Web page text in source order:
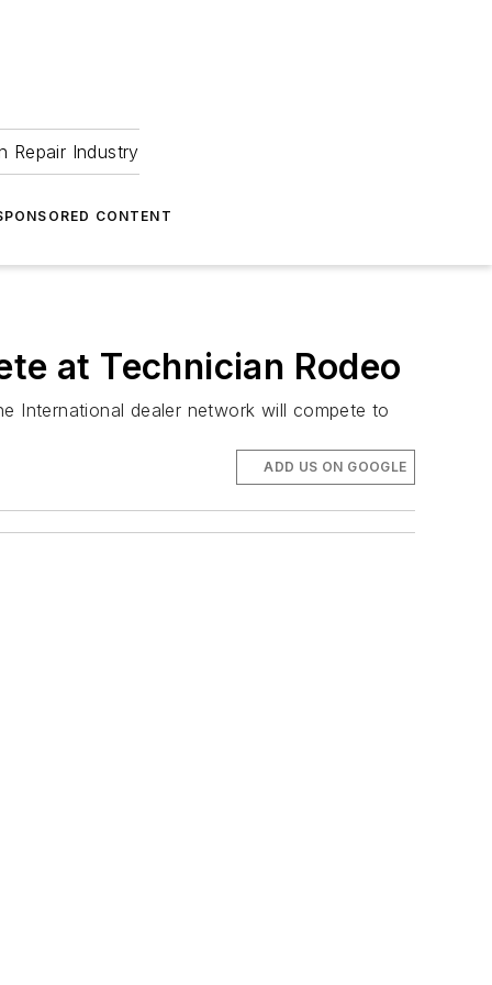
Repair Industry
CONTENT
at Technician Rodeo
International dealer network will compete to
ADD US ON GOOGLE